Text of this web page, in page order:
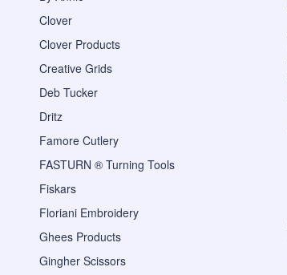
Clover
Clover Products
Creative Grids
Deb Tucker
Dritz
Famore Cutlery
FASTURN ® Turning Tools
Fiskars
Floriani Embroidery
Ghees Products
Gingher Scissors